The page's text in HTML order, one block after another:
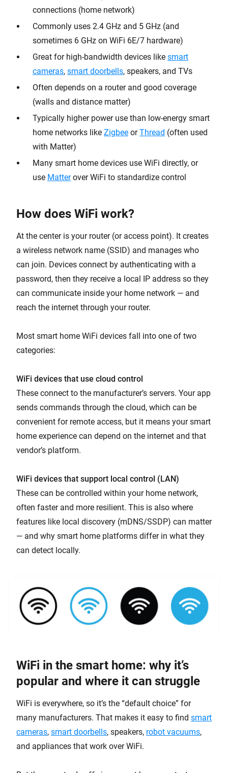
connections (home network)
Commonly uses 2.4 GHz and 5 GHz (and
sometimes 6 GHz on WiFi 6E/7 hardware)
Great for high-bandwidth devices like smart
cameras, smart doorbells, speakers, and TVs
Often depends on a router and good coverage
(walls and distance matter)
Typically higher power use than low-energy smart
home networks like Zigbee orThread (often used
with Matter)
Many smart home devices use WiFi directly, or
use Matterover WiFi to standardize control
How does WiFi work?
At the center is your router (or access point). It creates
a wireless network name (SSID) and manages who
can join. Devices connect by authenticating with a
password, then they receive a local IP address so they
can communicate inside your home network — and
reach the internet through your router.
Most smart home WiFi devices fall into one of two
categories:
WiFi devices that use cloud control
These connect to the manufacturer’s servers. Your app
sends commands through the cloud, which can be
convenient for remote access, but it means your smart
home experience can depend on the internet and that
vendor’s platform.
WiFi devices that support local control (LAN)
These can be controlled within your home network,
often faster and more resilient. This is also where
features like local discovery (mDNS/SSDP) can matter
— and why smart home platforms differ in what they
can detect locally.
WiFi in the smart home: why it’s
popular and where it can struggle
WiFi is everywhere, so it’s the “default choice” for
many manufacturers. That makes it easy to find smart
cameras, smart doorbells, speakers, robot vacuums,
and appliances that work over WiFi.